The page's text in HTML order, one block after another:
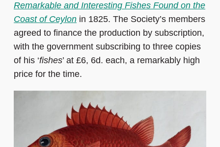
Remarkable and Interesting Fishes Found on the
Coast of Ceylon in 1825. The Society’s members
agreed to finance the production by subscription,
with the government subscribing to three copies
of his ‘fishes’ at £6, 6d. each, a remarkably high
price for the time.